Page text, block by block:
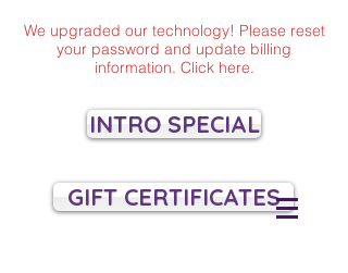
We upgraded our technology! Please reset
your password and update billing
information. Click here.
INTRO SPECIAL
GIFT CERTIFICATES